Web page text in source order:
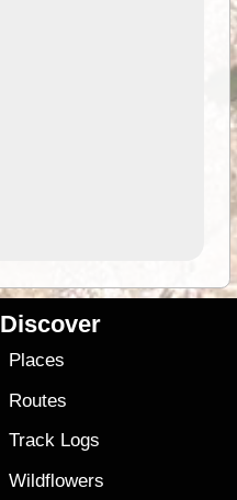
Discover
Places
Routes
Track Logs
Wildflowers